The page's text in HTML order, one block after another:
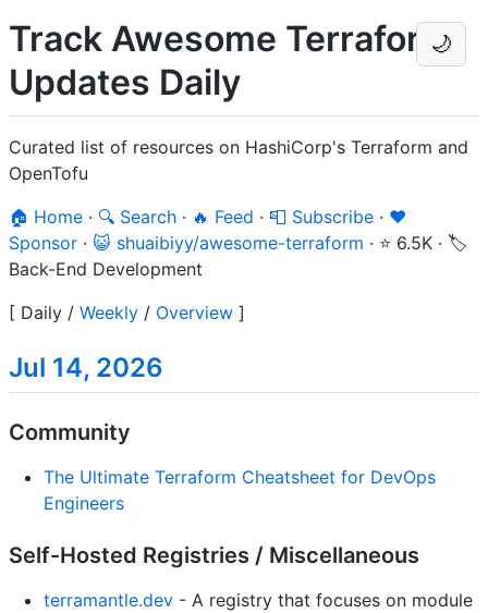
🌙
Track Awesome Terraform
Updates Daily
Curated list of resources on HashiCorp's Terraform and
OpenTofu
🏠 Home · 🔍 Search · 🔥 Feed · 📮 Subscribe · ❤️
Sponsor · 😺 shuaibiyy/awesome-terraform · ⭐ 6.5K · 🏷️
Back-End Development
[ Daily / Weekly / Overview ]
Jul 14, 2026
Community
The Ultimate Terraform Cheatsheet for DevOps
Engineers
Self-Hosted Registries / Miscellaneous
terramantle.dev - A registry that focuses on module